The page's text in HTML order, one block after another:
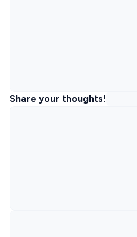
Share your thoughts!